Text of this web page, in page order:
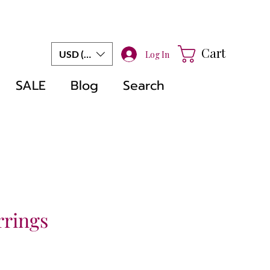
SALE Blog Search
USD ($) Log In Cart